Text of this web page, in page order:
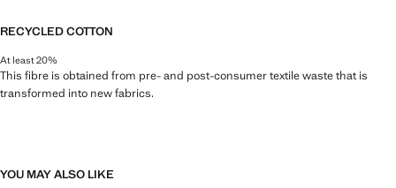
RECYCLED COTTON
At least 20%
This fibre is obtained from pre- and post-consumer textile waste that is
transformed into new fabrics.
YOU MAY ALSO LIKE